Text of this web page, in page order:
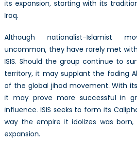
its expansion, starting with its
Iraq.
Although nationalist-Islamist
uncommon, they have rarely met
ISIS. Should the group continue to
territory, it may supplant the fading
of the global jihad movement. With
it may prove more successful in
influence. ISIS seeks to form its
way the empire it idolizes was
expansion.